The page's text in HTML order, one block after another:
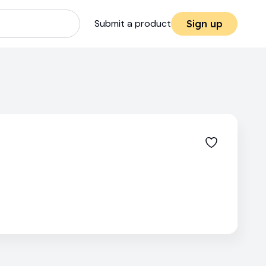
Submit a product Sign up